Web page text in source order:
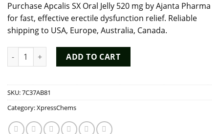
Purchase Apcalis SX Oral Jelly 520 mg by Ajanta Pharma
for fast, effective erectile dysfunction relief. Reliable
shipping to USA, Europe, Australia, Canada.
Buy Apcalis SX Oral Jelly 520 mg by Ajanta Pharma Online -
ADD TO CART
SKU:7C37AB81
Category:XpressChems